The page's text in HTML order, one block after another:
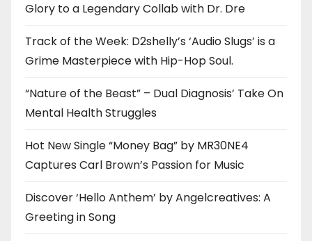
Glory to a Legendary Collab with Dr. Dre
Track of the Week: D2shelly’s ‘Audio Slugs’ is a
Grime Masterpiece with Hip-Hop Soul.
“Nature of the Beast” – Dual Diagnosis’ Take On
Mental Health Struggles
Hot New Single “Money Bag” by MR30NE4
Captures Carl Brown’s Passion for Music
Discover ‘Hello Anthem’ by Angelcreatives: A
Greeting in Song